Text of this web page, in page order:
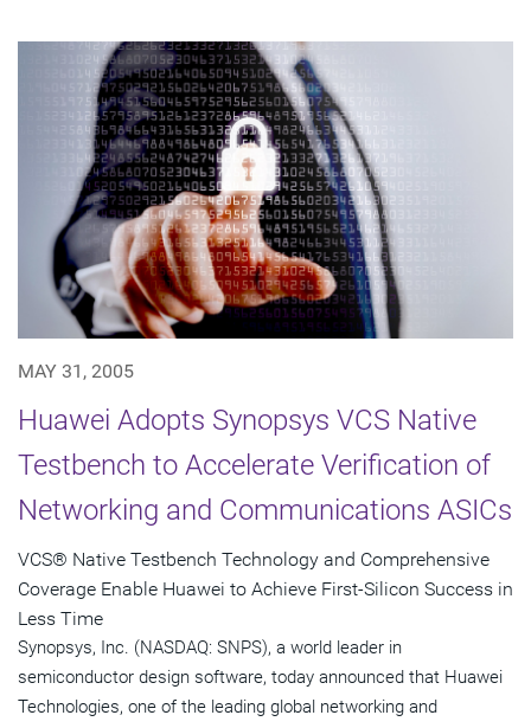
MAY 31, 2005
Huawei Adopts Synopsys VCS Native
Testbench to Accelerate Verification of
Networking and Communications ASICs
VCS® Native Testbench Technology and Comprehensive
Coverage Enable Huawei to Achieve First-Silicon Success in
Less Time
Synopsys, Inc. (NASDAQ: SNPS), a world leader in
semiconductor design software, today announced that Huawei
Technologies, one of the leading global networking and